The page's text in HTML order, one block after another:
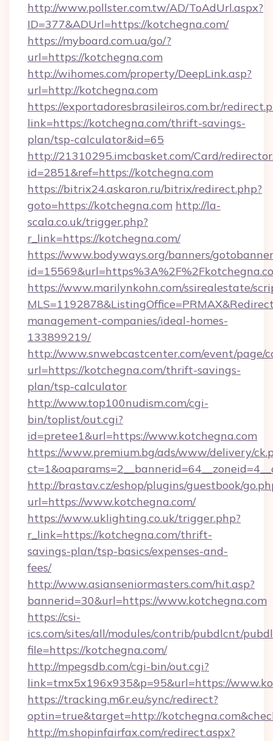
http://www.pollster.com.tw/AD/ToAdUrl.aspx?
ID=377&ADUrl=https://kotchegna.com/
https://myboard.com.ua/go/?
url=https://kotchegna.com
http://wihomes.com/property/DeepLink.asp?
url=http://kotchegna.com
https://exportadoresbrasileiros.com.br/
link=https://kotchegna.com/thrift-savings-
plan/tsp-calculator&id=65
http://21310295.imcbasket.com/Card/
id=2851&ref=https://kotchegna.com
https://bitrix24.askaron.ru/bitrix/redirect.php?
goto=https://kotchegna.com http://la-
scala.co.uk/trigger.php?
r_link=https://kotchegna.com/
https://www.bodyways.org/banners/
https://www.marilynkohn.com/ssirealestate/
management-companies/ideal-homes-
133899219/
http://www.snwebcastcenter.com/event/page/
url=https://kotchegna.com/thrift-savings-
plan/tsp-calculator
http://www.top100nudism.com/cgi-
bin/toplist/out.cgi?
id=pretee1&url=https://www.kotchegna.com
https://www.premium.bg/ads/www/delivery/
http://brastav.cz/eshop/plugins/guestbook/
url=https://www.kotchegna.com/
https://www.uklighting.co.uk/trigger.php?
r_link=https://kotchegna.com/thrift-
savings-plan/tsp-basics/expenses-and-
fees/
http://www.asianseniormasters.com/hit.asp?
bannerid=30&url=https://www.kotchegna.com
https://csi-
ics.com/sites/all/modules/contrib/pubdlcnt/
file=https://kotchegna.com/
http://mpegsdb.com/cgi-bin/out.cgi?
link=tmx5x196x935&p=95&url=https://
https://tracking.m6r.eu/sync/redirect?
optin=true&target=http://
http://m.shopinfairfax.com/redirect.aspx?